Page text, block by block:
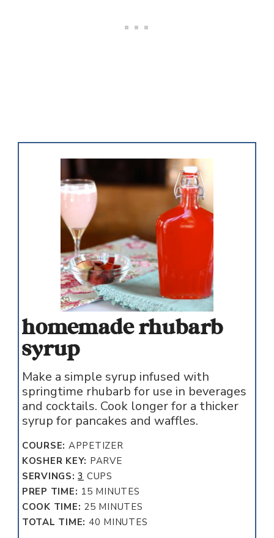
homemade rhubarb
syrup
Make a simple syrup infused with
springtime rhubarb for use in beverages
and cocktails. Cook longer for a thicker
syrup for pancakes and waffles.
COURSE: APPETIZER
KOSHER KEY: PARVE
SERVINGS:3 CUPS
PREP TIME: 15MINUTES
MINUTES
COOK TIME: 25MINUTES
MINUTES
TOTAL TIME: 40 MINUTES
MINUTES